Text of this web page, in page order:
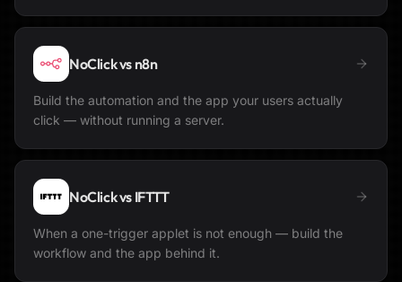
NoClick vs n8n
Build the automation and the app your users actually
click — without running a server.
NoClick vs IFTTT
When a one-trigger applet is not enough — build the
workflow and the app behind it.